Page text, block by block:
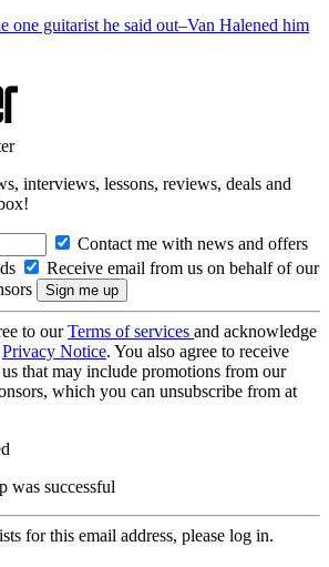
one guitarist he said out–Van Halened him
interviews, lessons, reviews, deals and
Contact me with news and offers
Receive email from us on behalf of our
to ourTerms of services and acknowledge
Privacy Notice. You also agree to receive
that may include promotions from our
which you can unsubscribe from at
was successful
for this email address, please log in.